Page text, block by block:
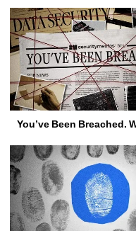
You’ve Been Breached.